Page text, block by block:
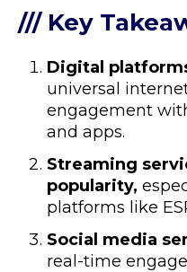
/// Key
Digital
universal
engagement
and apps.
Streaming
popularity,
platforms like
Social media
real-time